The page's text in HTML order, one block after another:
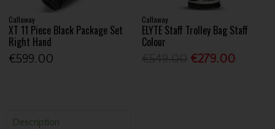
Callaway
XT 11 Piece Black Package Set
Right Hand
€599.00
Callaway
ELYTE Staff Trolley Bag Staff
Colour
€279.00
Description